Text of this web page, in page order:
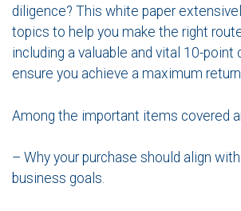
diligence? This white paper
topics to help you make the right
including a valuable and vital 10-point
ensure you achieve a maximum
Among the important items covered
– Why your purchase should align
business goals.